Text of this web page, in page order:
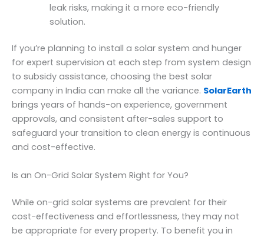
leak risks, making it a more eco-friendly
solution.
If you’re planning to install a solar system and hunger
for expert supervision at each step from system design
to subsidy assistance, choosing the best solar
company in India can make all the variance. SolarEarth
brings years of hands-on experience, government
approvals, and consistent after-sales support to
safeguard your transition to clean energy is continuous
and cost-effective.
Is an On-Grid Solar System Right for You?
While on-grid solar systems are prevalent for their
cost-effectiveness and effortlessness, they may not
be appropriate for every property. To benefit you in